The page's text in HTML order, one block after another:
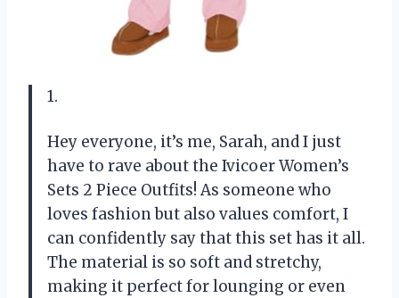
1.
Hey everyone, it’s me, Sarah, and I just
have to rave about the Ivicoer Women’s
Sets 2 Piece Outfits! As someone who
loves fashion but also values comfort, I
can confidently say that this set has it all.
The material is so soft and stretchy,
making it perfect for lounging or even